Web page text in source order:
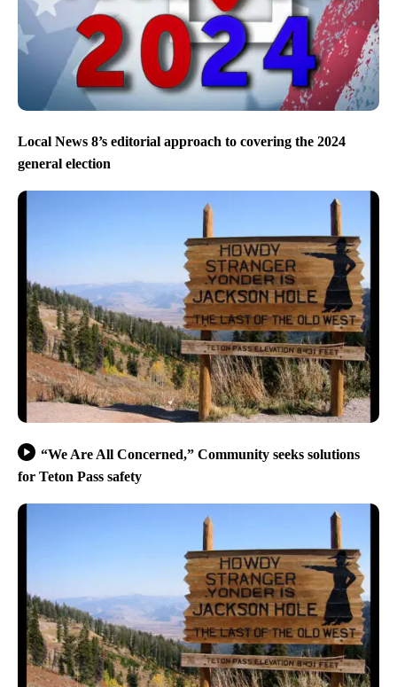
Local News 8’s editorial approach to covering the 2024
general election
“We Are All Concerned,” Community seeks solutions
for Teton Pass safety